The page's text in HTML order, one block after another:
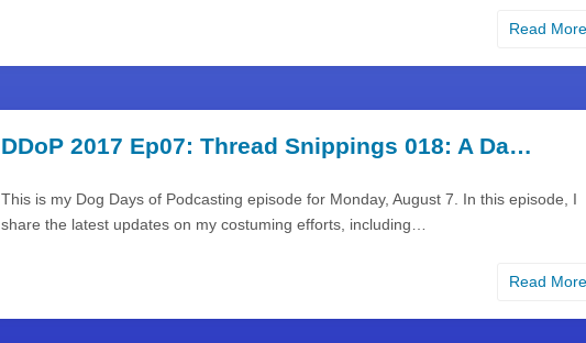
Read
DDoP 2017 Ep07: Thread Snippings 018: A Da…
This is my Dog Days of Podcasting episode for Monday, August 7. In this episode, I
share the latest updates on my costuming efforts, including…
Read